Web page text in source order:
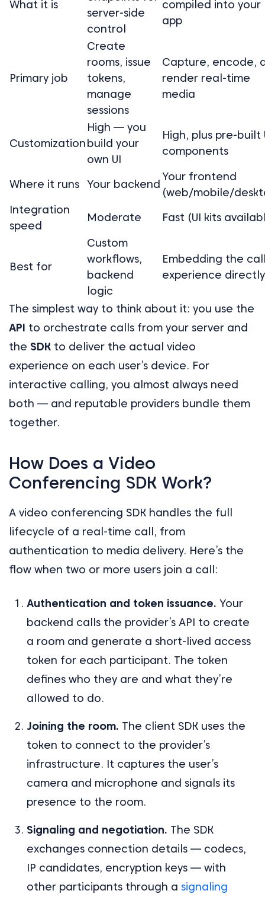
What it is
server-side
control
compiled into your
app
Primary job
Create
rooms, issue
tokens,
manage
sessions
Capture, encode,
render real-time
media
Customization
High — you
build your
own UI
High, plus pre-built
components
Where it runs Your backend
Your frontend
(web/mobile/
Integration
speed
Moderate Fast (UI kits
Best for
Custom
workflows,
backend
logic
Embedding the
experience directly
The simplest way to think about it: you use the
API to orchestrate calls from your server and
the SDK to deliver the actual video
experience on each user’s device. For
interactive calling, you almost always need
both — and reputable providers bundle them
together.
How Does a Video
Conferencing SDK Work?
A video conferencing SDK handles the full
lifecycle of a real-time call, from
authentication to media delivery. Here’s the
flow when two or more users join a call:
Authentication and token issuance. Your
backend calls the provider’s API to create
a room and generate a short-lived access
token for each participant. The token
defines who they are and what they’re
allowed to do.
Joining the room. The client SDK uses the
token to connect to the provider’s
infrastructure. It captures the user’s
camera and microphone and signals its
presence to the room.
Signaling and negotiation. The SDK
exchanges connection details — codecs,
IP candidates, encryption keys — with
other participants through a signaling